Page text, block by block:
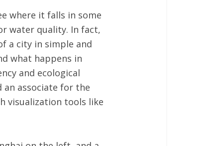
where it falls in some
water quality. In fact,
a city in simple and
what happens in
and ecological
associate for the
visualization tools like